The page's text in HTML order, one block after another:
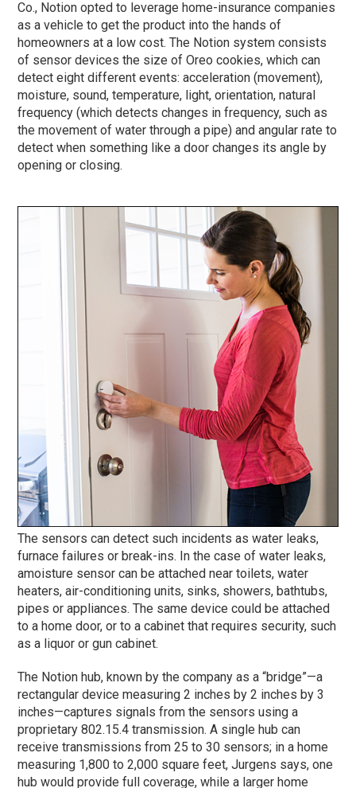
Co., Notion opted to leverage home-insurance companies
as a vehicle to get the product into the hands of
homeowners at a low cost. The Notion system consists
of sensor devices the size of Oreo cookies, which can
detect eight different events: acceleration (movement),
moisture, sound, temperature, light, orientation, natural
frequency (which detects changes in frequency, such as
the movement of water through a pipe) and angular rate to
detect when something like a door changes its angle by
opening or closing.
The sensors can detect such incidents as water leaks,
furnace failures or break-ins. In the case of water leaks,
amoisture sensor can be attached near toilets, water
heaters, air-conditioning units, sinks, showers, bathtubs,
pipes or appliances. The same device could be attached
to a home door, or to a cabinet that requires security, such
as a liquor or gun cabinet.
The Notion hub, known by the company as a “bridge”—a
rectangular device measuring 2 inches by 2 inches by 3
inches—captures signals from the sensors using a
proprietary 802.15.4 transmission. A single hub can
receive transmissions from 25 to 30 sensors; in a home
measuring 1,800 to 2,000 square feet, Jurgens says, one
hub would provide full coverage, while a larger home